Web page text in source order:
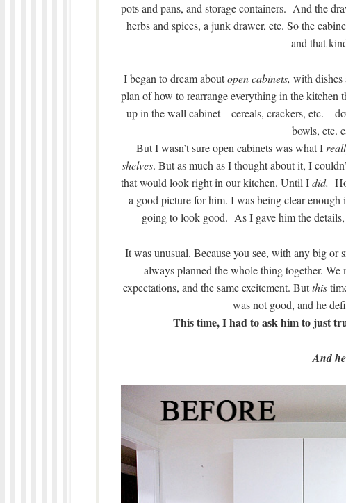
pots and pans, and storage containers. And the
herbs and spices, a junk drawer, etc. So the
and that
I began to dream aboutopen cabinets, with
plan of how to rearrange everything in the kitchen
up in the wall cabinet – cereals, crackers, etc. –
bowls, etc.
But I wasn’t sure open cabinets was what I
shelves. But as much as I thought about it, I
that would look right in our kitchen. Until Idid.
a good picture for him. I was being clear
going to look good. As I gave him the
It was unusual. Because you see, with any big or
always planned the whole thing together. We
expectations, and the same excitement. Butthis
was not good, and he
This time, I had to ask him to just
And